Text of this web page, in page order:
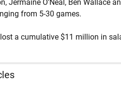
Jermaine O'Neal, Ben Wallace
from 5-30 games.
a cumulative $11 million in